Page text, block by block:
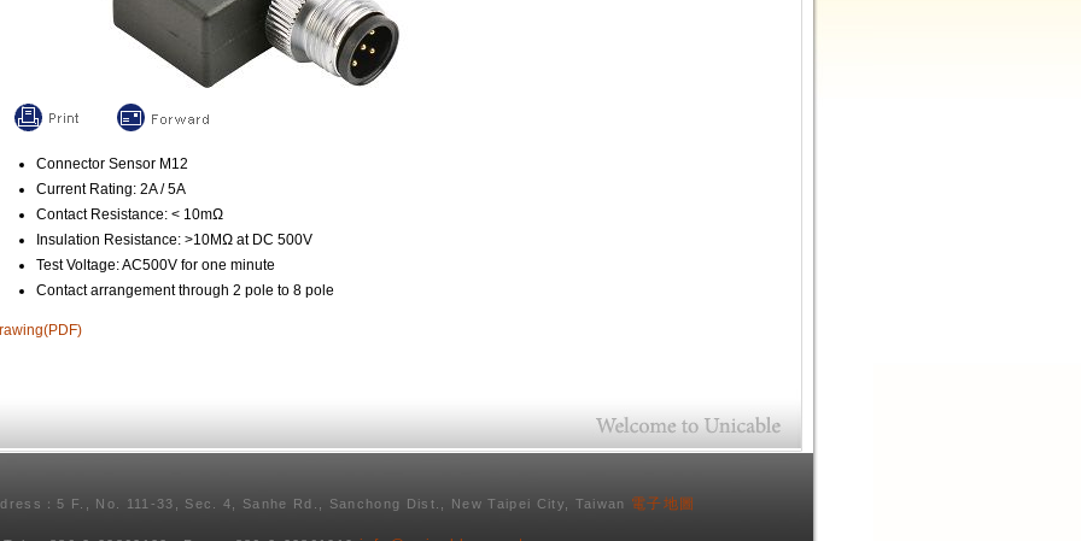
Connector Sensor M12
Current Rating: 2A / 5A
Contact Resistance: < 10mΩ
Insulation Resistance: >10MΩ at DC 500V
Test Voltage: AC500V for one minute
Contact arrangement through 2 pole to 8 pole
：5 F., No. 111-33, Sec. 4, Sanhe Rd., Sanchong Dist., New Taipei City, Taiwan 電子地圖